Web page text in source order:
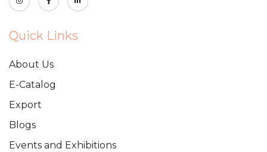
Quick Links
About Us
E-Catalog
Export
Blogs
Events and Exhibitions